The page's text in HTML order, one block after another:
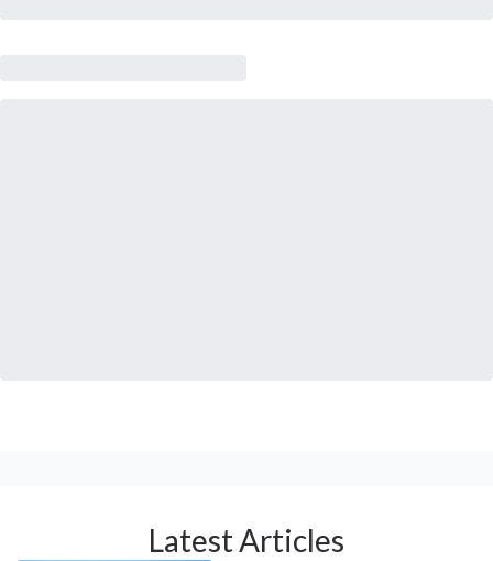
Latest Articles